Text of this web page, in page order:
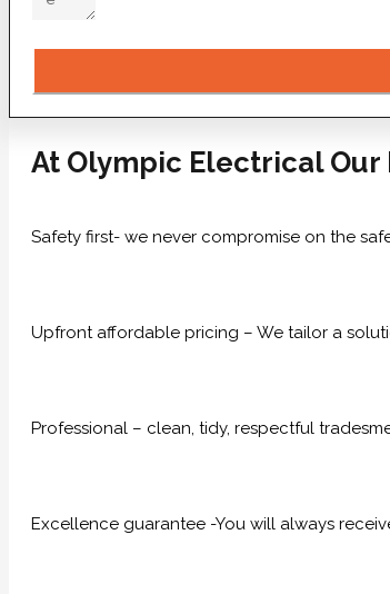
At Olympic Electrical Our
Safety first- we never compromise on the
Upfront affordable pricing – We tailor a
Professional – clean, tidy, respectful
Excellence guarantee -You will always